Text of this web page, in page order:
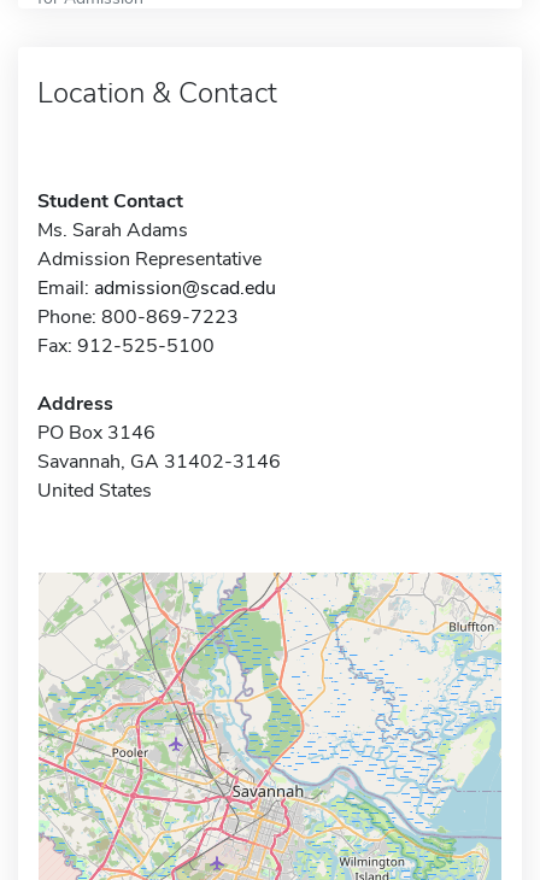
Location & Contact
Student Contact
Ms. Sarah Adams
Admission Representative
Email: admission@scad.edu
Phone: 800-869-7223
Fax: 912-525-5100
Address
PO Box 3146
Savannah, GA 31402-3146
United States